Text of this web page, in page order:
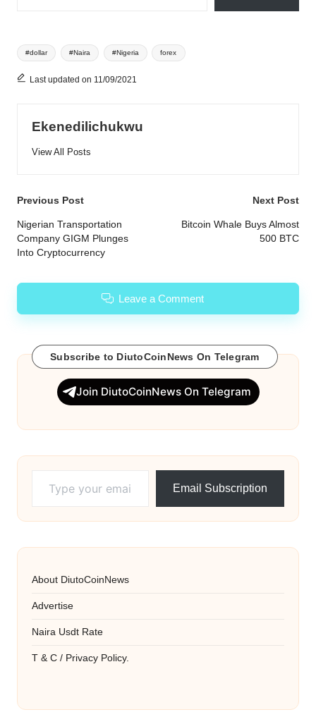
Tags:
#dollar #Naira #Nigeria forex
Last updated on 11/09/2021
Ekenedilichukwu
View All Posts
Post
navigation
Previous Post
Nigerian Transportation
Company GIGM Plunges
Into Cryptocurrency
Next Post
Bitcoin Whale Buys Almost
500 BTC
Leave a Comment
Subscribe to DiutoCoinNews On Telegram
Join DiutoCoinNews On Telegram
Email Subscription
About DiutoCoinNews
Advertise
Naira Usdt Rate
T & C / Privacy Policy.